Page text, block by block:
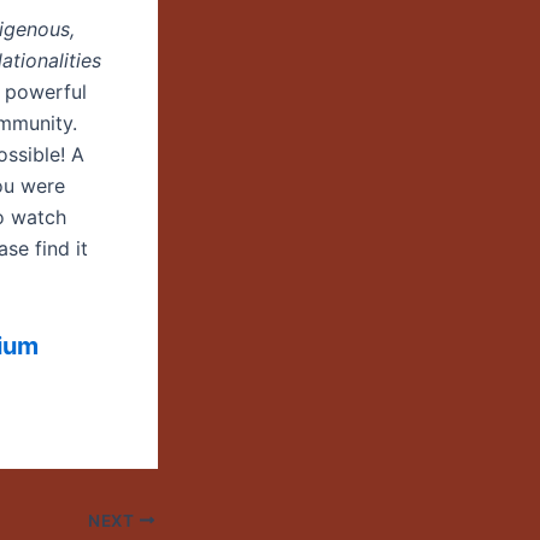
powerful
A
were
watch
find it
NEXT